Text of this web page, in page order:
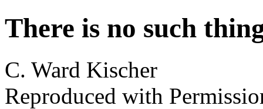
There is no such
C. Ward Kischer
Reproduced with